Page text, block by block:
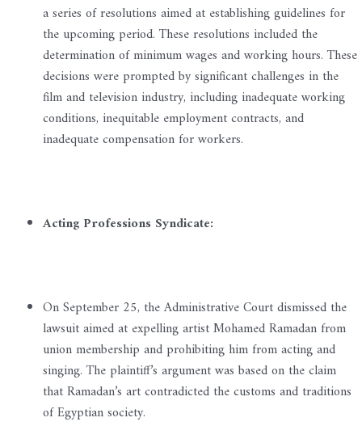
a series of resolutions aimed at establishing guidelines for
the upcoming period. These resolutions included the
determination of minimum wages and working hours. These
decisions were prompted by significant challenges in the
film and television industry, including inadequate working
conditions, inequitable employment contracts, and
inadequate compensation for workers.
Acting Professions Syndicate:
On September 25, the Administrative Court dismissed the
lawsuit aimed at expelling artist Mohamed Ramadan from
union membership and prohibiting him from acting and
singing. The plaintiff’s argument was based on the claim
that Ramadan’s art contradicted the customs and traditions
of Egyptian society.